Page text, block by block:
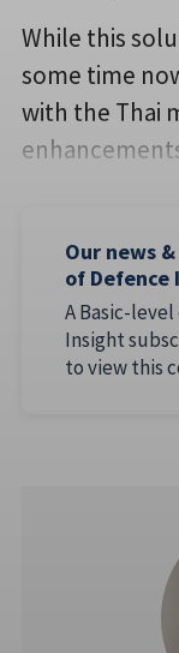
While this
some time
with the Thai
Our news
of Defence
A Basic-
Insight
to view this